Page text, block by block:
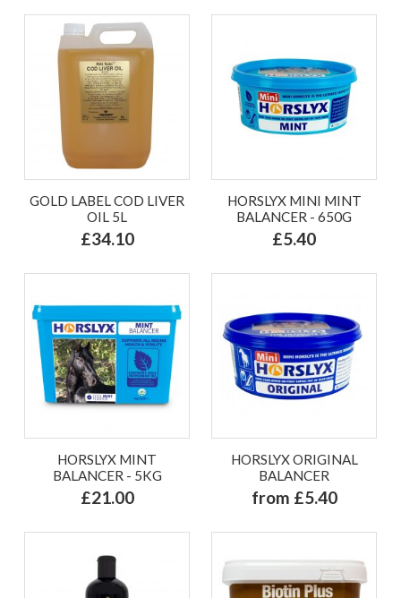
GOLD LABEL COD LIVER
OIL 5L
£34.10
HORSLYX MINI MINT
BALANCER - 650G
£5.40
HORSLYX MINT
BALANCER - 5KG
£21.00
HORSLYX ORIGINAL
BALANCER
from £5.40